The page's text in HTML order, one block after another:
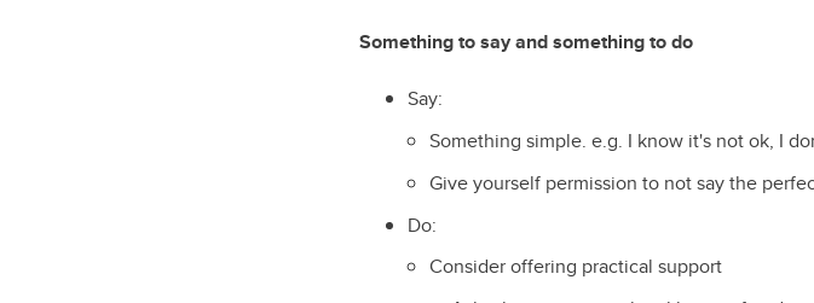
Something to say and something to do
Say:
Something simple. e.g. I know it's not ok, I
Give yourself permission to not say the
Do:
Consider offering practical support